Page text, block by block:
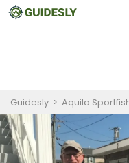
Guidesly > Aquila